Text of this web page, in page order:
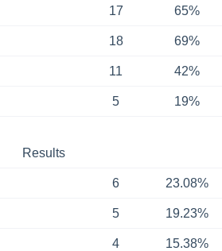
17 65%
18 69%
11 42%
5 19%
Results
6 23.08%
5 19.23%
4 15.38%